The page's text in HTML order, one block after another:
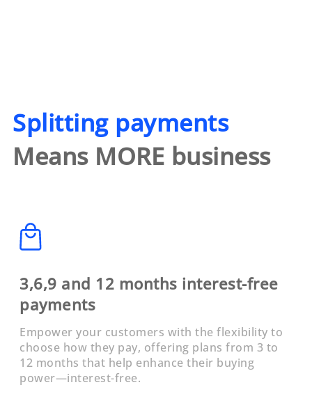
Splitting payments
Means MORE business
3,6,9 and 12 months interest-free
payments
Empower your customers with the flexibility to
choose how they pay, offering plans from 3 to
12 months that help enhance their buying
power—interest-free.